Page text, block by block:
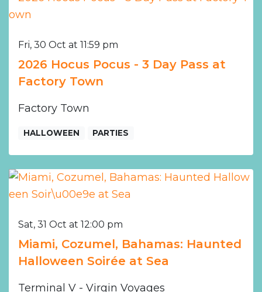
Fri, 30 Oct at 11:59 pm
2026 Hocus Pocus - 3 Day Pass at
Factory Town
Factory Town
HALLOWEEN PARTIES
Sat, 31 Oct at 12:00 pm
Miami, Cozumel, Bahamas: Haunted
Halloween Soirée at Sea
Terminal V - Virgin Voyages